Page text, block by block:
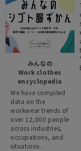
みんなの
Work clothes
encyclopedia
We have compiled
data on the
workwear trends of
over 12,000 people
across industries,
occupations, and
situations.